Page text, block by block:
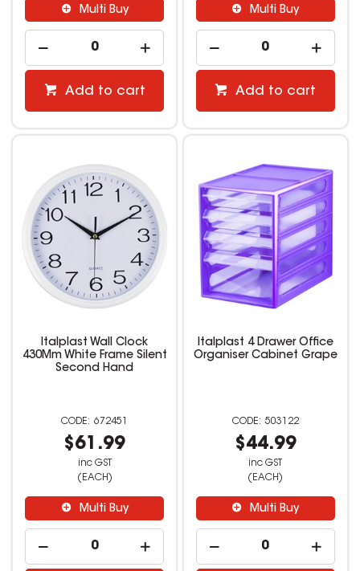
Multi Buy
Add to cart
Multi Buy
Add to cart
Italplast Wall Clock
430Mm White Frame Silent
Second Hand
672451
$61.99
inc GST
(EACH)
Multi Buy
Italplast 4 Drawer Office
Organiser Cabinet Grape
503122
$44.99
inc GST
(EACH)
Multi Buy